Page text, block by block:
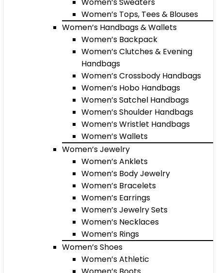
Women’s Tops, Tees & Blouses
Women’s Handbags & Wallets
Women’s Backpack
Women’s Clutches & Evening
Handbags
Women’s Crossbody Handbags
Women’s Hobo Handbags
Women’s Satchel Handbags
Women’s Shoulder Handbags
Women’s Wristlet Handbags
Women’s Wallets
Women’s Jewelry
Women’s Anklets
Women’s Body Jewelry
Women’s Bracelets
Women’s Earrings
Women’s Jewelry Sets
Women’s Necklaces
Women’s Rings
Women’s Shoes
Women’s Athletic